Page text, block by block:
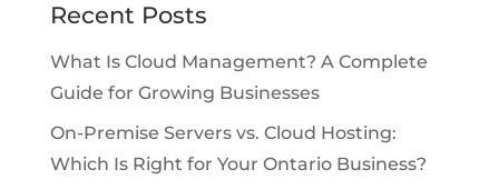
Recent Posts
What Is Cloud Management? A Complete
Guide for Growing Businesses
On-Premise Servers vs. Cloud Hosting:
Which Is Right for Your Ontario Business?